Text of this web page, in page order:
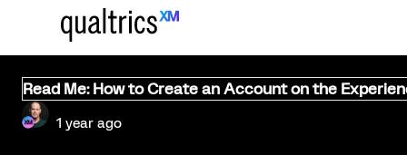
Read Me: How to Create an Account on the
1 year ago